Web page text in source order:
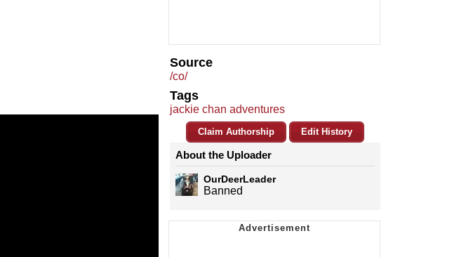
Source
/co/
Tags
jackie chan adventures
Claim Authorship Edit History
About the Uploader
OurDeerLeader
Banned